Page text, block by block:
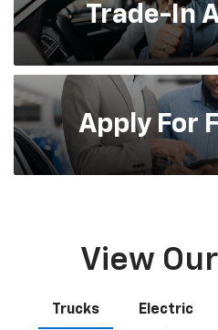
Trade-In
Apply For
View
Trucks Electric